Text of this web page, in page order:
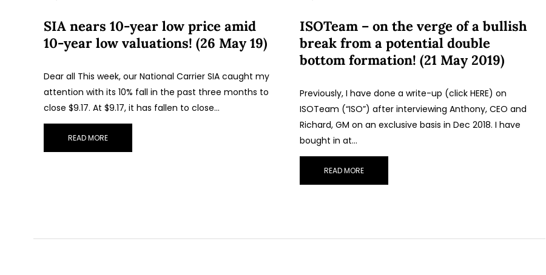
SIA nears 10-year low price amid
10-year low valuations! (26 May 19)
Dear all This week, our National Carrier SIA caught my
attention with its 10% fall in the past three months to
close $9.17. At $9.17, it has fallen to close…
READ MORE
ISOTeam – on the verge of a bullish
break from a potential double
bottom formation! (21 May 2019)
Previously, I have done a write-up (click HERE) on
ISOTeam (“ISO”) after interviewing Anthony, CEO and
Richard, GM on an exclusive basis in Dec 2018. I have
bought in at…
READ MORE